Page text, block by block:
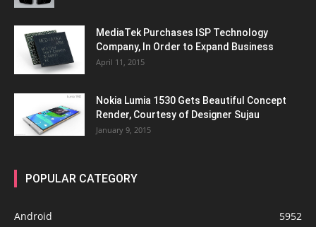
MediaTek Purchases ISP Technology
Company, In Order to Expand Business
April 11, 2015
Nokia Lumia 1530 Gets Beautiful Concept
Render, Courtesy of Designer Sujau
January 9, 2015
POPULAR CATEGORY
Android 5952